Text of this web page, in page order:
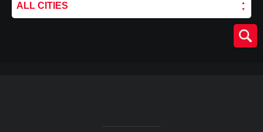
ALL CITIES